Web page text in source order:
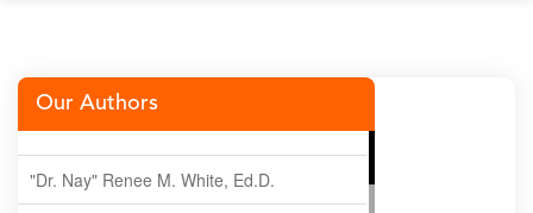
Our Authors
"Dr. Nay" Renee M. White, Ed.D.